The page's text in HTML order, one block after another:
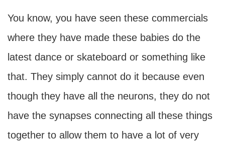
You know, you have seen these commercials
where they have made these babies do the
latest dance or skateboard or something like
that. They simply cannot do it because even
though they have all the neurons, they do not
have the synapses connecting all these things
together to allow them to have a lot of very